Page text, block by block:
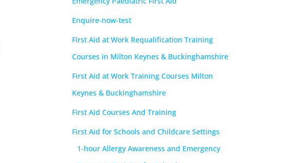
Enquire-now-test
First Aid at Work Requalification Training
Courses in Milton Keynes & Buckinghamshire
First Aid at Work Training Courses Milton
Keynes & Buckinghamshire
First Aid Courses And Training
First Aid for Schools and Childcare Settings
1-hour Allergy Awareness and Emergency